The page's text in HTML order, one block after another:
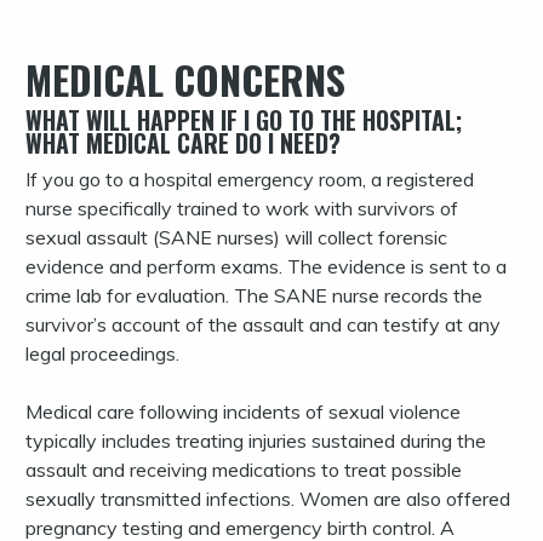
MEDICAL CONCERNS
WHAT WILL HAPPEN IF I GO TO THE HOSPITAL;
WHAT MEDICAL CARE DO I NEED?
If you go to a hospital emergency room, a registered
nurse specifically trained to work with survivors of
sexual assault (SANE nurses) will collect forensic
evidence and perform exams. The evidence is sent to a
crime lab for evaluation. The SANE nurse records the
survivor’s account of the assault and can testify at any
legal proceedings.
Medical care following incidents of sexual violence
typically includes treating injuries sustained during the
assault and receiving medications to treat possible
sexually transmitted infections. Women are also offered
pregnancy testing and emergency birth control. A